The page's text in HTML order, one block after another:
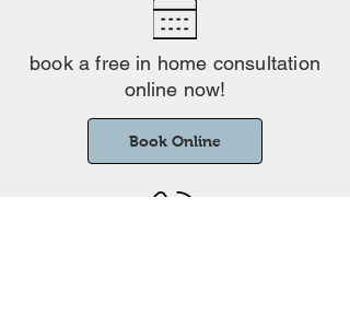
book a free in home consultation
online now!
Book Online